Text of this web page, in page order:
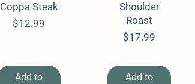
Coppa Steak
Price
$12.99
Add to
Shoulder
Roast
Price
$17.99
Add to